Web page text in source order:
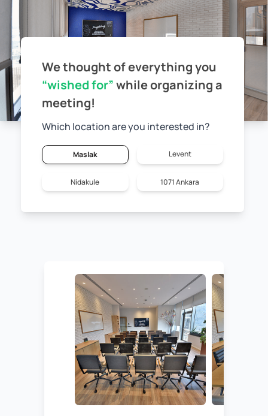
We thought of everything you
“wished for”whileorganizing a
meeting!
Which location are you interested in?
Maslak Levent
Nidakule 1071 Ankara